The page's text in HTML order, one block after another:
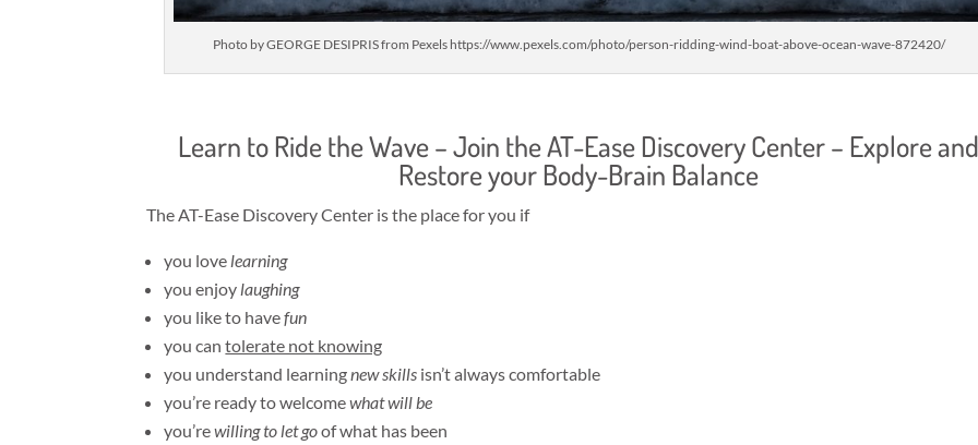
Photo by GEORGE DESIPRIS from Pexels https://www.pexels.com/photo/person-ridding-wind-boat-above-ocean-wave-872420/
Learn to Ride the Wave – Join the AT-Ease Discovery Center – Explore
Restore your Body-Brain Balance
The AT-Ease Discovery Center is the place for you if
you love learning
you enjoy laughing
you like to havefun
you cantolerate not knowing
you understand learningnew skills isn’t always comfortable
you’re ready to welcomewhat will be
you’rewilling to let goof what has been